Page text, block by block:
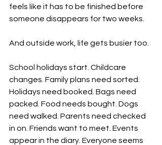
feels like it has to be finished before
someone disappears for two weeks.
And outside work, life gets busier too.
School holidays start. Childcare
changes. Family plans need sorted.
Holidays need booked. Bags need
packed. Food needs bought. Dogs
need walked. Parents need checked
in on. Friends want to meet. Events
appear in the diary. Everyone seems